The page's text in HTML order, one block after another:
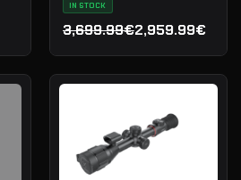
IN STOCK
3,699.99€
Original price was:
2,959.99€
Current price is: